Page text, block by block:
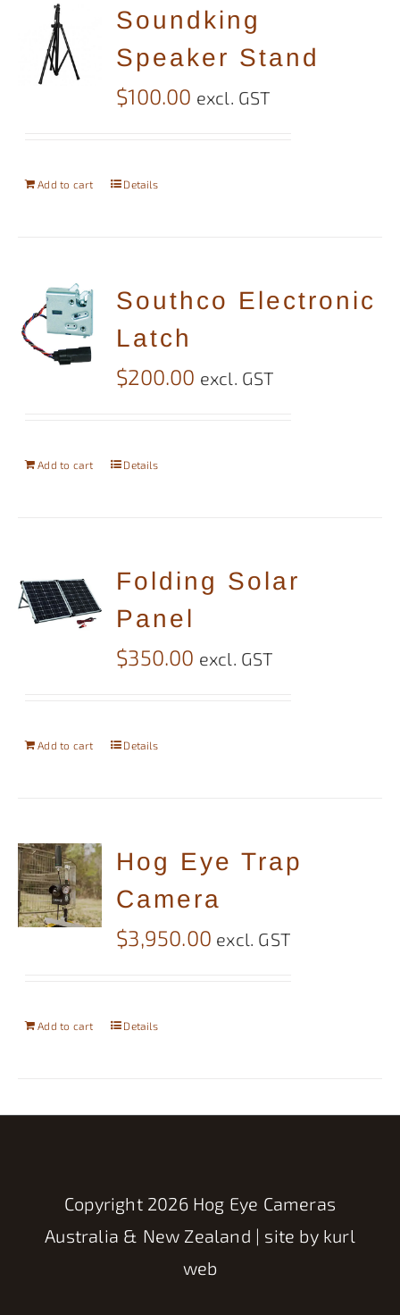
Soundking
Speaker Stand
$100.00 excl. GST
Add to cart Details
Southco Electronic
Latch
$200.00 excl. GST
Add to cart Details
Folding Solar
Panel
$350.00 excl. GST
Add to cart Details
Hog Eye Trap
Camera
$3,950.00 excl. GST
Add to cart Details
Copyright 2026 Hog Eye Cameras
Australia & New Zealand | site by kurl
web